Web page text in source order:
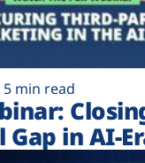
5 min read
in AI-